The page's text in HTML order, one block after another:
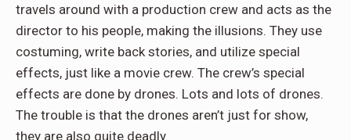
travels around with a production crew and acts as the
director to his people, making the illusions. They use
costuming, write back stories, and utilize special
effects, just like a movie crew. The crew’s special
effects are done by drones. Lots and lots of drones.
The trouble is that the drones aren’t just for show,
they are also quite deadly.